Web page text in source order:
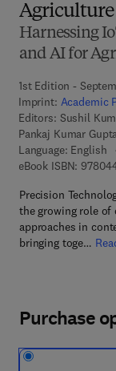
Agriculture
Harnessing
and AI for
1st Edition -
Imprint: Academic
Editors: Sushil
Pankaj Kumar
Language: English
eBook ISBN:
Precision
the growing role of
approaches in
bringing toge…
Purchase